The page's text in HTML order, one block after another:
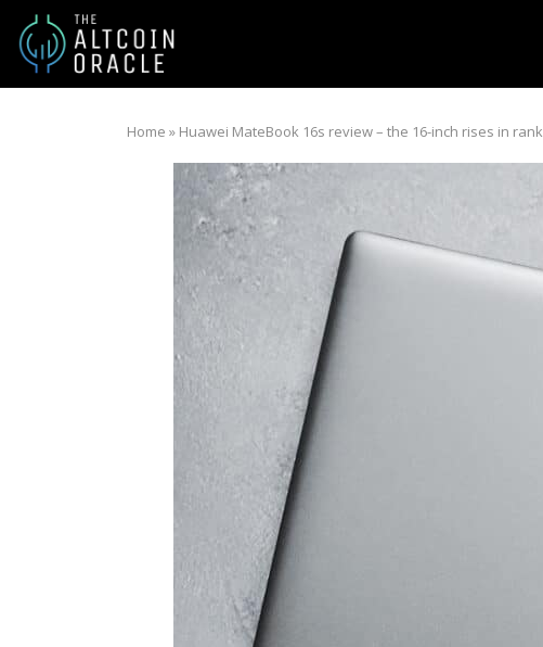
Home » Huawei MateBook 16s review – the 16-inch rises in rank